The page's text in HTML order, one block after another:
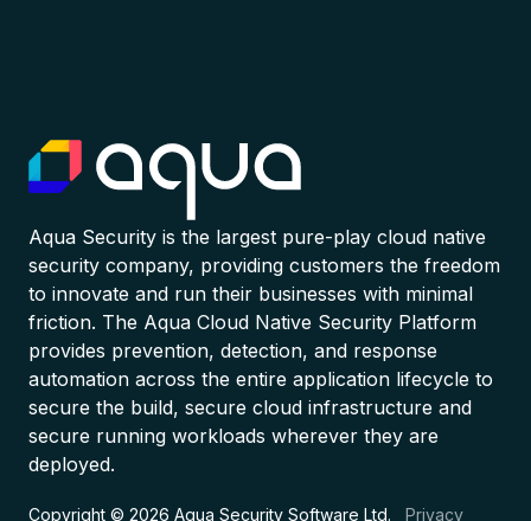
Aqua Security is the largest pure-play cloud native
security company, providing customers the freedom
to innovate and run their businesses with minimal
friction. The Aqua Cloud Native Security Platform
provides prevention, detection, and response
automation across the entire application lifecycle to
secure the build, secure cloud infrastructure and
secure running workloads wherever they are
deployed.
Copyright © 2026 Aqua Security Software Ltd. Privacy